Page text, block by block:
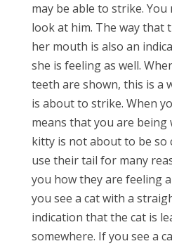
may be able to strike.
look at him. The way that
her mouth is also an
she is feeling as well.
teeth are shown, this is a
is about to strike. When
means that you are
kitty is not about to be so
use their tail for many
you how they are feeling
you see a cat with a
indication that the cat is
somewhere. If you see a